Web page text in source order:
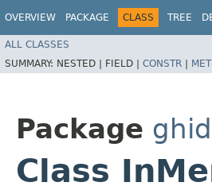
OVERVIEW PACKAGE CLASS TREE
ALL CLASSES
SUMMARY: NESTED | FIELD | CONSTR |
Package
Class